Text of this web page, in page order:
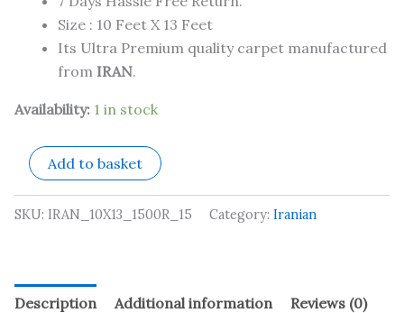
Size : 10 Feet X 13 Feet
Its Ultra Premium quality carpet manufactured
from IRAN.
Availability: 1 in stock
Add to basket
SKU: IRAN_10X13_1500R_15 Category: Iranian
Description Additional information Reviews (0)